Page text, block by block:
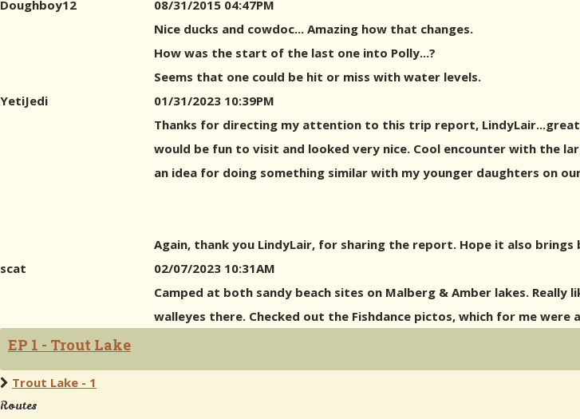
Doughboy12
08/31/2015 04:47PM
Nice ducks and cowdoc... Amazing how that changes.
How was the start of the last one into Polly...?
Seems that one could be hit or miss with water levels.
YetiJedi
01/31/2023 10:39PM
Thanks for directing my attention to this trip report,
would be fun to visit and looked very nice. Cool encounter with the
an idea for doing something similar with my younger daughters on
Again, thank you LindyLair, for sharing the report. Hope it also
scat
02/07/2023 10:31AM
Camped at both sandy beach sites on Malberg & Amber lakes.
walleyes there. Checked out the Fishdance pictos, which for me
EP 1 - Trout Lake
Trout Lake - 1
Routes